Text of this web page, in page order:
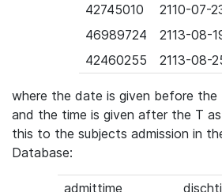
42745010
2110-07-
46989724
2113-08-
42460255
2113-08-
where the date is given before the
and the time is given after the T
this to the subjects admission in
Database:
admittime